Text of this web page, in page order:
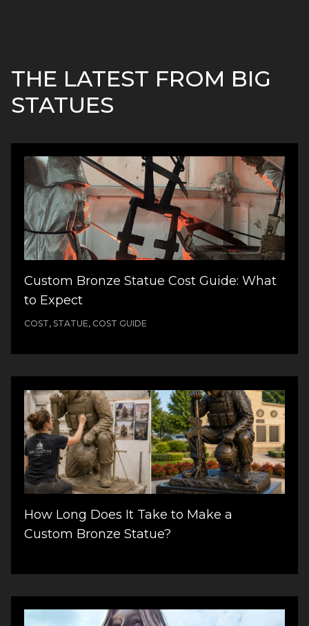
THE LATEST FROM BIG
STATUES
Custom Bronze Statue Cost Guide: What
to Expect
COST, STATUE, COST GUIDE
How Long Does It Take to Make a
Custom Bronze Statue?